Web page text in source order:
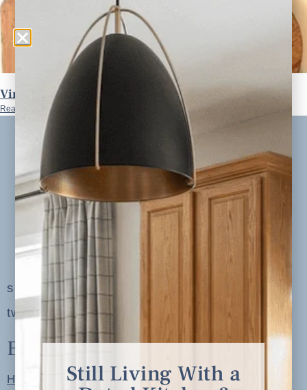
Vintage Bread Boards S/3
Read More »
serving clients in minneapolis, st. paul, the
twin cities metro area and nationwide
Explore
Home
Still Living With a